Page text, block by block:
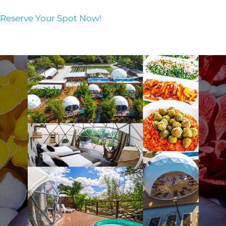
Reserve Your Spot Now!